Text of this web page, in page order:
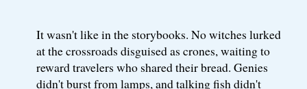
It wasn't like in the storybooks. No witches lurked
at the crossroads disguised as crones, waiting to
reward travelers who shared their bread. Genies
didn't burst from lamps, and talking fish didn't